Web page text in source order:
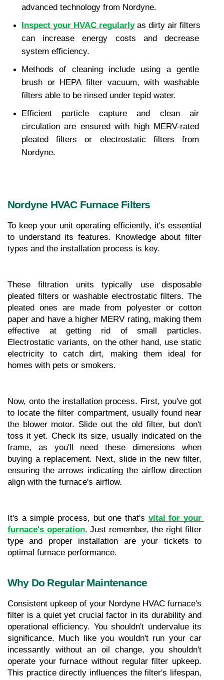
advanced technology from Nordyne.
Inspect your HVAC regularly as dirty air filters
can increase energy costs and decrease
system efficiency.
Methods of cleaning include using a gentle
brush or HEPA filter vacuum, with washable
filters able to be rinsed under tepid water.
Efficient particle capture and clean air
circulation are ensured with high MERV-rated
pleated filters or electrostatic filters from
Nordyne.
Nordyne HVAC Furnace Filters
To keep your unit operating efficiently, it's essential
to understand its features. Knowledge about filter
types and the installation process is key.
These filtration units typically use disposable
pleated filters or washable electrostatic filters. The
pleated ones are made from polyester or cotton
paper and have a higher MERV rating, making them
effective at getting rid of small particles.
Electrostatic variants, on the other hand, use static
electricity to catch dirt, making them ideal for
homes with pets or smokers.
Now, onto the installation process. First, you've got
to locate the filter compartment, usually found near
the blower motor. Slide out the old filter, but don't
toss it yet. Check its size, usually indicated on the
frame, as you'll need these dimensions when
buying a replacement. Next, slide in the new filter,
ensuring the arrows indicating the airflow direction
align with the furnace's airflow.
It's a simple process, but one that's vital for your
furnace's operation. Just remember, the right filter
type and proper installation are your tickets to
optimal furnace performance.
Why Do Regular Maintenance
Consistent upkeep of your Nordyne HVAC furnace's
filter is a quiet yet crucial factor in its durability and
operational efficiency. You shouldn't undervalue its
significance. Much like you wouldn't run your car
incessantly without an oil change, you shouldn't
operate your furnace without regular filter upkeep.
This practice directly influences the filter's lifespan,